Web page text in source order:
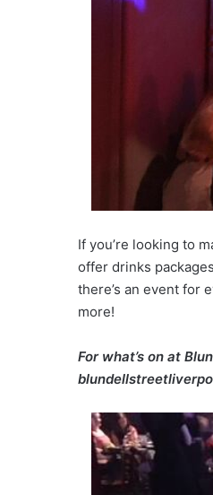
If you’re looking to
offer drinks
there’s an event for
more!
For what’s on at